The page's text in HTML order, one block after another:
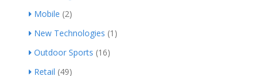
Mobile (2)
New Technologies (1)
Outdoor Sports (16)
Retail (49)